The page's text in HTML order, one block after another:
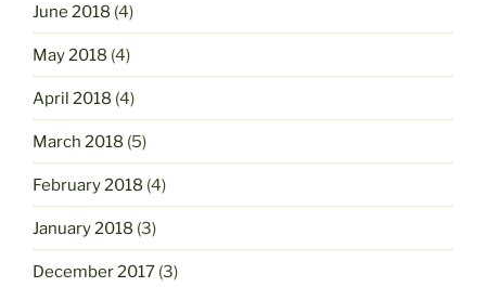
June 2018 (4)
May 2018 (4)
April 2018 (4)
March 2018 (5)
February 2018 (4)
January 2018 (3)
December 2017 (3)